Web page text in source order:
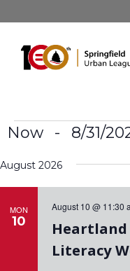
to
content
Events
Now - 8/31/
e
l
August 2026
MON
10
Literacy
August 10 @ 11:30